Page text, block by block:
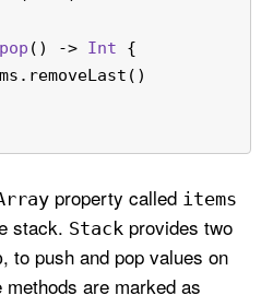
pop () -> Int {
property called items
stack. Stack provides two
, to push and pop values on
are marked as